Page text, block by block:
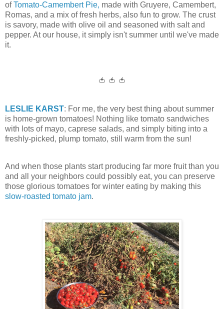
ofTomato-Camembert Pie, made with Gruyere, Camembert,
Romas, and a mix of fresh herbs, also fun to grow. The crust
is savory, made with olive oil and seasoned with salt and
pepper. At our house, it simply isn't summer until we've made
it.
🍅 🍅 🍅
LESLIE KARST: For me, the very best thing about summer
is home-grown tomatoes! Nothing like tomato sandwiches
with lots of mayo, caprese salads, and simply biting into a
freshly-picked, plump tomato, still warm from the sun!
And when those plants start producing far more fruit than you
and all your neighbors could possibly eat, you can preserve
those glorious tomatoes for winter eating by making this
slow-roasted tomato jam.